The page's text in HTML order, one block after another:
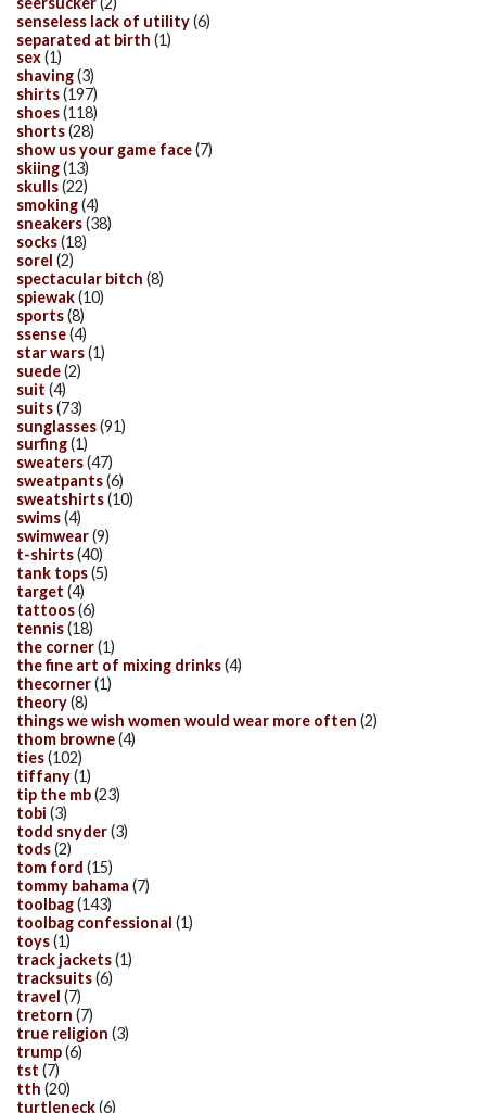
senseless lack of utility(6)
separated at birth (1)
sex(1)
shaving(3)
shirts(197)
shoes(118)
shorts(28)
show us your game face(7)
skiing(13)
skulls(22)
smoking(4)
sneakers(38)
socks(18)
sorel (2)
spectacular bitch (8)
spiewak(10)
sports(8)
ssense(4)
star wars(1)
suede(2)
suit (4)
suits(73)
sunglasses(91)
surfing(1)
sweaters(47)
sweatpants(6)
sweatshirts(10)
swims(4)
swimwear(9)
t-shirts(40)
tank tops(5)
target (4)
tattoos(6)
tennis(18)
the corner(1)
the fine art of mixing drinks(4)
thecorner(1)
theory(8)
things we wish women would wear more often (2)
thom browne(4)
ties(102)
tiffany(1)
tip the mb(23)
tobi (3)
todd snyder(3)
tods(2)
tom ford (15)
tommy bahama (7)
toolbag(143)
toolbag confessional (1)
toys(1)
track jackets(1)
tracksuits(6)
travel (7)
tretorn (7)
true religion (3)
trump(6)
tst (7)
tth (20)
turtleneck(6)